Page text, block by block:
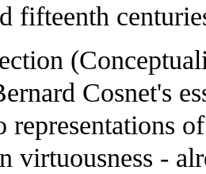
fifteenth
Cosnet's
representations
virtuousness -